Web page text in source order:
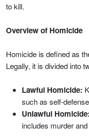
to kill.
Overview of Homicide
Homicide is defined as
Legally, it is divided into
Lawful Homicide:
such as self-
Unlawful Homicide:
includes murder